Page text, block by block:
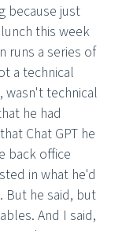
because just
this week
runs a series of
a technical
wasn't technical
he had
Chat GPT he
back office
in what he'd
But he said, but
And I said,